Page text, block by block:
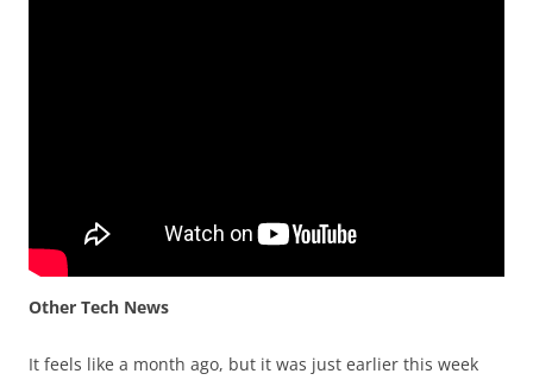
Other Tech News
It feels like a month ago, but it was just earlier this week